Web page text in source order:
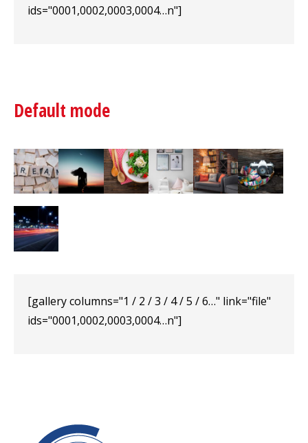
ids="0001,0002,0003,0004…n"]
Default mode
[gallery columns="1 / 2 / 3 / 4 / 5 / 6…" link="file"
ids="0001,0002,0003,0004…n"]